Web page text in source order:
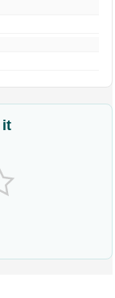
it